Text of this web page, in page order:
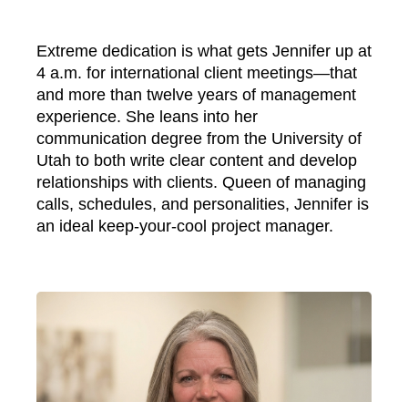
Extreme dedication is what gets Jennifer up at
4 a.m. for international client meetings—that
and more than twelve years of management
experience. She leans into her
communication degree from the University of
Utah to both write clear content and develop
relationships with clients. Queen of managing
calls, schedules, and personalities, Jennifer is
an ideal keep-your-cool project manager.